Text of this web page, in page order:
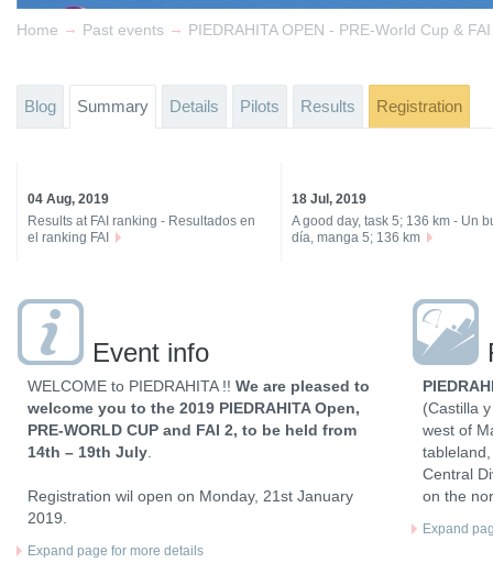
Home → Past events → PIEDRAHITA OPEN - PRE-World Cup &
Blog Summary Details Pilots Results Registration
04 Aug, 2019
Results at FAI ranking - Resultados en
el ranking FAI
18 Jul, 2019
A good day, task 5; 136 km - Un
día, manga 5; 136 km
Event info
WELCOME to PIEDRAHITA !! We are pleased to
welcome you to the 2019 PIEDRAHITA Open,
PRE-WORLD CUP and FAI 2, to be held from
14th – 19th July
Registration wil open on Monday, 21st January
2019.
Expand page for more details
(Castilla
west of
Central
on the
Expand